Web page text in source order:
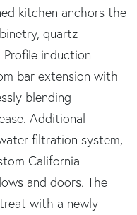
kitchen anchors the
quartz
induction
bar extension with
blending
Additional
filtration system,
California
and doors. The
with a newly